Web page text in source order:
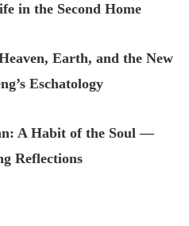
in the Second Home
Earth, and the New
Eschatology
A Habit of the Soul —
Reflections